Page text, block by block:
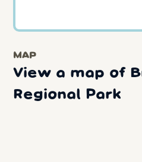
MAP
View a map of
Regional Park